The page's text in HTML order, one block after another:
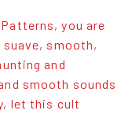
you are
smooth,
and
smooth sounds
let this cult